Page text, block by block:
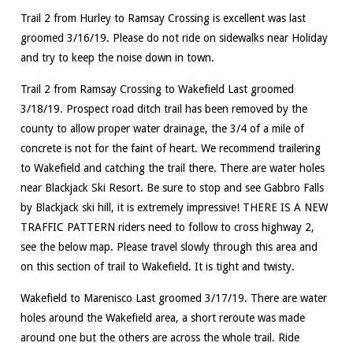
Trail 2 from Hurley to Ramsay Crossing is excellent was last
groomed 3/16/19. Please do not ride on sidewalks near Holiday
and try to keep the noise down in town.
Trail 2 from Ramsay Crossing to Wakefield Last groomed
3/18/19. Prospect road ditch trail has been removed by the
county to allow proper water drainage, the 3/4 of a mile of
concrete is not for the faint of heart. We recommend trailering
to Wakefield and catching the trail there. There are water holes
near Blackjack Ski Resort. Be sure to stop and see Gabbro Falls
by Blackjack ski hill, it is extremely impressive! THERE IS A NEW
TRAFFIC PATTERN riders need to follow to cross highway 2,
see the below map. Please travel slowly through this area and
on this section of trail to Wakefield. It is tight and twisty.
Wakefield to Marenisco Last groomed 3/17/19. There are water
holes around the Wakefield area, a short reroute was made
around one but the others are across the whole trail. Ride